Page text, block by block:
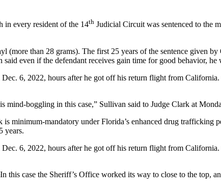
in every resident of the 14th Judicial Circuit was sentenced to the
than 28 grams). The first 25 years of the sentence given
even if the defendant receives gain time for good behavior,
6, 2022, hours after he got off his return flight from
boggling in this case,” Sullivan said to Judge Clark at
minimum-mandatory under Florida’s enhanced drug trafficking
years.
6, 2022, hours after he got off his return flight from
this case the Sheriff’s Office worked its way to close to the top,